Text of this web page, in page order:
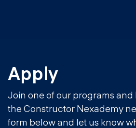
FULL-TIME
Data Science
Web Development & AI
PART-TIME
Education
Apply
Join one of our programs
the Constructor Nexademy
form below and let us know